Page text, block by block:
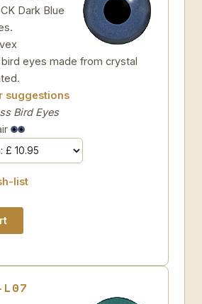
Dark Blue
eyes made from crystal
suggestions
Bird Eyes
list
L07